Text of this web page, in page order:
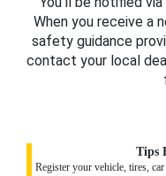
When you receive a
safety guidance
contact your local
Tips
Register your vehicle, tires,